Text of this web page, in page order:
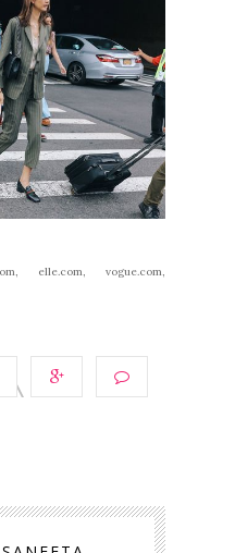
elle.com, vogue.com,